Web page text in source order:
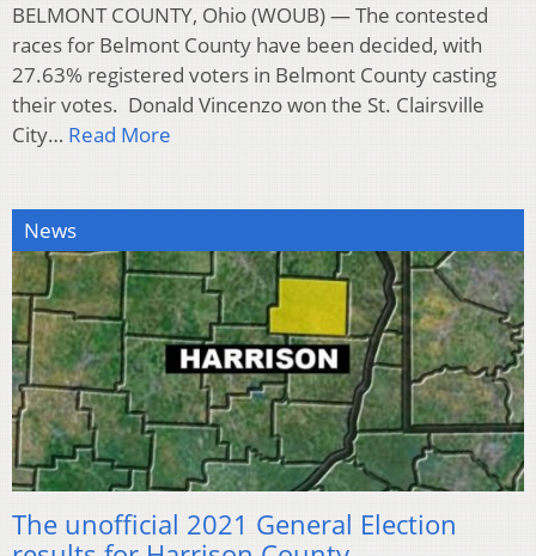
BELMONT COUNTY, Ohio (WOUB) — The contested
races for Belmont County have been decided, with
27.63% registered voters in Belmont County casting
their votes. Donald Vincenzo won the St. Clairsville
City… Read More
News
The unofficial 2021 General Election